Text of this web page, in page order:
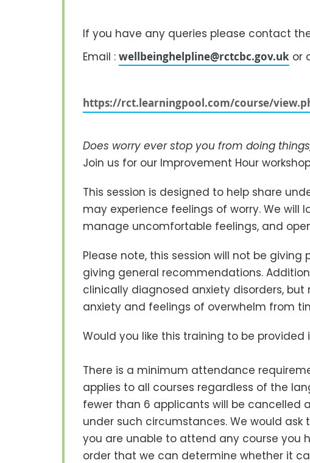
If you have any queries please contact
Email : wellbeinghelpline@rctcbc.gov.uk or
https://rct.learningpool.com/course/
Does worry ever stop you from doing
Join us for our Improvement Hour
This session is designed to help share
may experience feelings of worry. We will
manage uncomfortable feelings, and
Please note, this session will not be giving
giving general recommendations.
clinically diagnosed anxiety disorders, but
anxiety and feelings of overwhelm from
Would you like this training to be provided
There is a minimum attendance
applies to all courses regardless of the
fewer than 6 applicants will be cancelled
under such circumstances. We would
you are unable to attend any course you
order that we can determine whether it